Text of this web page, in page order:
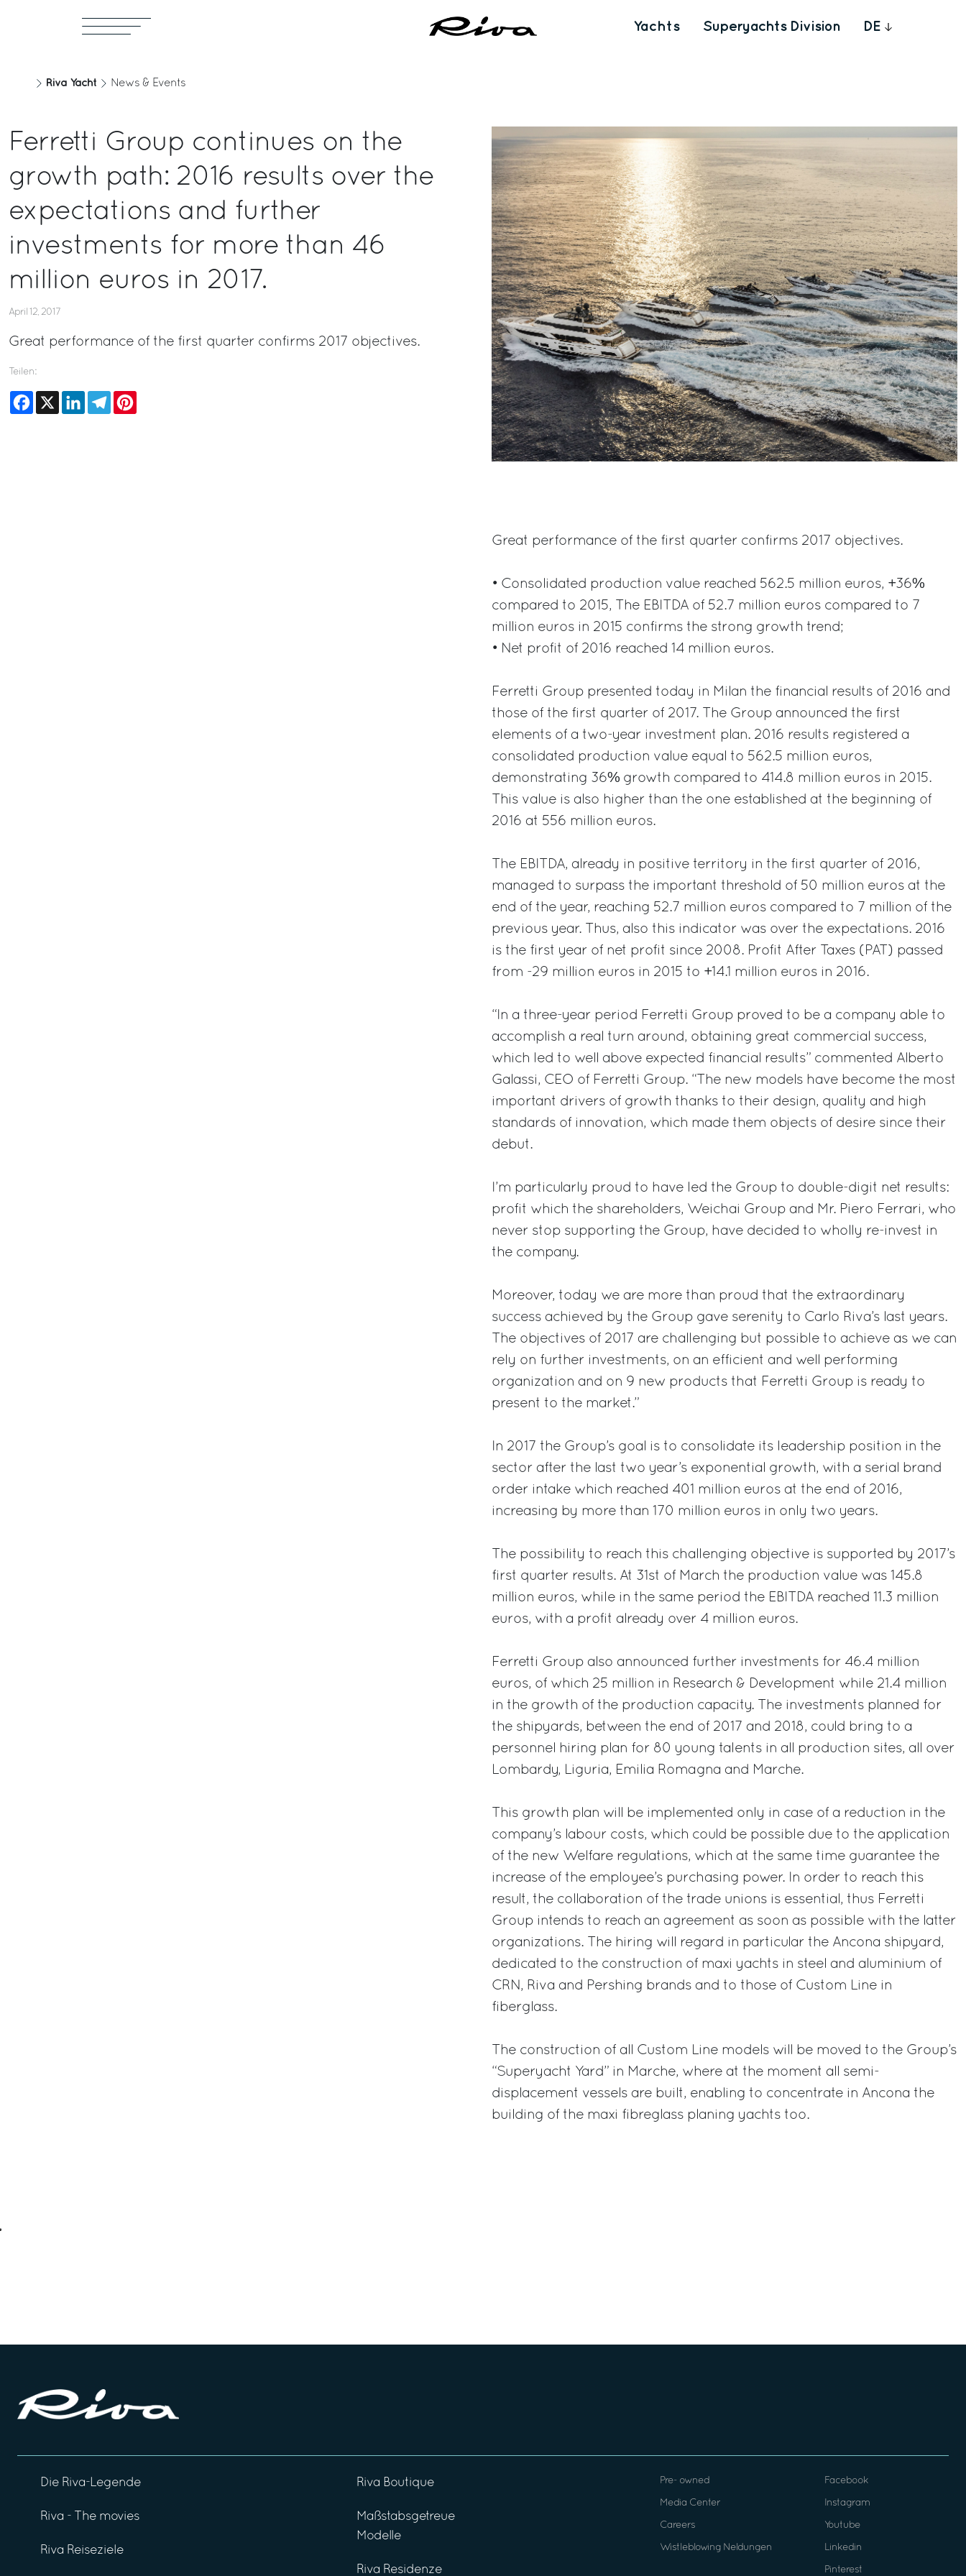
Yachts Superyachts Division DE
Riva Yacht News & Events
Ferretti Group continues on the
growth path: 2016 results over the
expectations and further
investments for more than 46
million euros in 2017.
April 12, 2017
Great performance of the first quarter confirms 2017 objectives.
Teilen:
Facebook
X LinkedInTelegram
Great performance of the first quarter confirms 2017 objectives.
• Consolidated production value reached 562.5 million euros, +36%
compared to 2015, The EBITDA of 52.7 million euros compared to 7
million euros in 2015 confirms the strong growth trend;
• Net profit of 2016 reached 14 million euros.
Ferretti Group presented today in Milan the financial results of 2016 and
those of the first quarter of 2017. The Group announced the first
elements of a two-year investment plan. 2016 results registered a
consolidated production value equal to 562.5 million euros,
demonstrating 36% growth compared to 414.8 million euros in 2015.
This value is also higher than the one established at the beginning of
2016 at 556 million euros.
The EBITDA, already in positive territory in the first quarter of 2016,
managed to surpass the important threshold of 50 million euros at the
end of the year, reaching 52.7 million euros compared to 7 million of the
previous year. Thus, also this indicator was over the expectations. 2016
is the first year of net profit since 2008. Profit After Taxes (PAT) passed
from -29 million euros in 2015 to +14.1 million euros in 2016.
“In a three-year period Ferretti Group proved to be a company able to
accomplish a real turn around, obtaining great commercial success,
which led to well above expected financial results” commented Alberto
Galassi, CEO of Ferretti Group. “The new models have become the most
important drivers of growth thanks to their design, quality and high
standards of innovation, which made them objects of desire since their
debut.
I’m particularly proud to have led the Group to double-digit net results:
profit which the shareholders, Weichai Group and Mr. Piero Ferrari, who
never stop supporting the Group, have decided to wholly re-invest in
the company.
Moreover, today we are more than proud that the extraordinary
success achieved by the Group gave serenity to Carlo Riva’s last years.
The objectives of 2017 are challenging but possible to achieve as we can
rely on further investments, on an efficient and well performing
organization and on 9 new products that Ferretti Group is ready to
present to the market.”
In 2017 the Group’s goal is to consolidate its leadership position in the
sector after the last two year’s exponential growth, with a serial brand
order intake which reached 401 million euros at the end of 2016,
increasing by more than 170 million euros in only two years.
The possibility to reach this challenging objective is supported by 2017’s
first quarter results. At 31st of March the production value was 145.8
million euros, while in the same period the EBITDA reached 11.3 million
euros, with a profit already over 4 million euros.
Ferretti Group also announced further investments for 46.4 million
euros, of which 25 million in Research & Development while 21.4 million
in the growth of the production capacity. The investments planned for
the shipyards, between the end of 2017 and 2018, could bring to a
personnel hiring plan for 80 young talents in all production sites, all over
Lombardy, Liguria, Emilia Romagna and Marche.
This growth plan will be implemented only in case of a reduction in the
company’s labour costs, which could be possible due to the application
of the new Welfare regulations, which at the same time guarantee the
increase of the employee’s purchasing power. In order to reach this
result, the collaboration of the trade unions is essential, thus Ferretti
Group intends to reach an agreement as soon as possible with the latter
organizations. The hiring will regard in particular the Ancona shipyard,
dedicated to the construction of maxi yachts in steel and aluminium of
CRN, Riva and Pershing brands and to those of Custom Line in
fiberglass.
The construction of all Custom Line models will be moved to the Group’s
“Superyacht Yard” in Marche, where at the moment all semi-
displacement vessels are built, enabling to concentrate in Ancona the
building of the maxi fibreglass planing yachts too.
Die Riva-Legende
Riva - The movies
Riva Reiseziele
Riva Boutique
Maßstabsgetreue
Modelle
Riva Residenze
Pre- owned
Media Center
Careers
Wistleblowing Neldungen
Facebook
Instagram
Youtube
Linkedin
Pinterest